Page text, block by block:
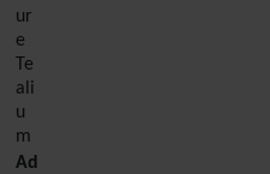
ur
e
Te
ali
u
m
Ad